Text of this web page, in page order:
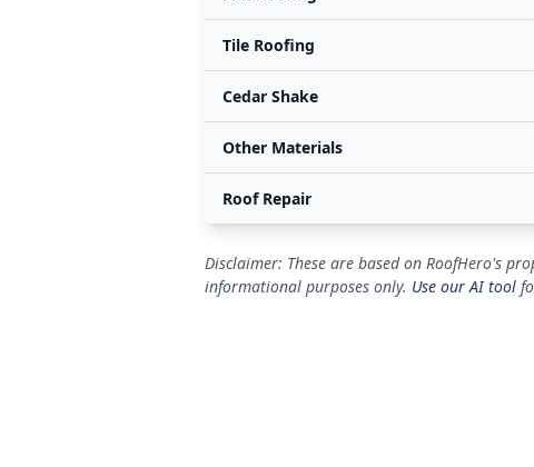
Tile Roofing
Cedar Shake
Other Materials
Roof Repair
Disclaimer: These are based on RoofHero's
informational purposes only. Use our AI tool